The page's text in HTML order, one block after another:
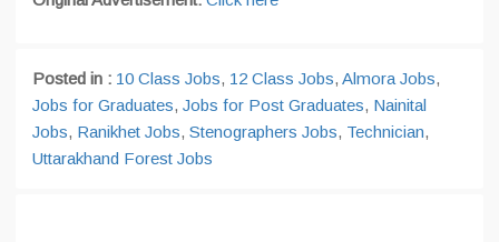
Posted in : 10 Class Jobs, 12 Class Jobs, Almora Jobs,
Jobs for Graduates, Jobs for Post Graduates, Nainital
Jobs, Ranikhet Jobs, Stenographers Jobs, Technician,
Uttarakhand Forest Jobs